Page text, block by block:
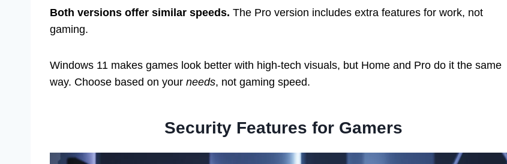
Both versions offer similar speeds. The Pro version includes extra features for work, not
gaming.
Windows 11 makes games look better with high-tech visuals, but Home and Pro do it the same
way. Choose based on your needs, not gaming speed.
Security Features for Gamers